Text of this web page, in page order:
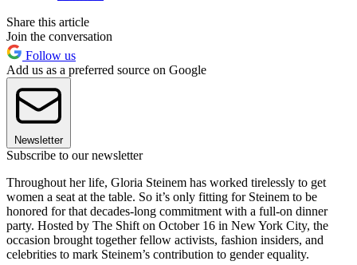
Share this article
Join the conversation
Follow us
Add us as a preferred source on Google
Newsletter
Subscribe to our newsletter
Throughout her life, Gloria Steinem has worked tirelessly to get
women a seat at the table. So it’s only fitting for Steinem to be
honored for that decades-long commitment with a full-on dinner
party. Hosted by The Shift on October 16 in New York City, the
occasion brought together fellow activists, fashion insiders, and
celebrities to mark Steinem’s contribution to gender equality.